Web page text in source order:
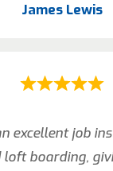
James Lewis
excellent job
loft boarding,